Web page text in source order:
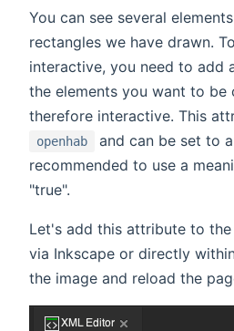
You can see several
rectangles we have drawn.
interactive, you need to add
the elements you want to be
therefore interactive. This
openhab
and can be set to
recommended to use a
"true".
Let's add this attribute to
via Inkscape or directly
the image and reload the